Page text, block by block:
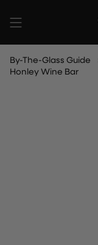
content
By-The-Glass Guide
Honley Wine Bar